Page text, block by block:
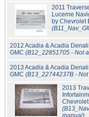
2011
Lucerne
by Chevrolet
2012 Acadia & Acadia
GMC (B12_22851705 - Not
2013 Acadia & Acadia
GMC (B13_22744237B -
2013